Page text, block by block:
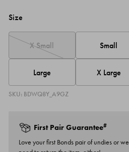
Size
X Small Small
Large X Large
SKU: BDWQ8Y_A9GZ
First Pair Guarantee#
Love your first Bonds pair of undies or